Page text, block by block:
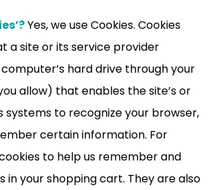
Yes, we use Cookies. Cookies
a site or its service provider
hard drive through your
allow) that enables the site’s or
systems to recognize your browser,
certain information. For
to help us remember and
in your shopping cart. They are also